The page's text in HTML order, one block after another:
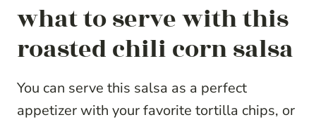
what to serve with this
roasted chili corn salsa
You can serve this salsa as a perfect
appetizer with your favorite tortilla chips, or